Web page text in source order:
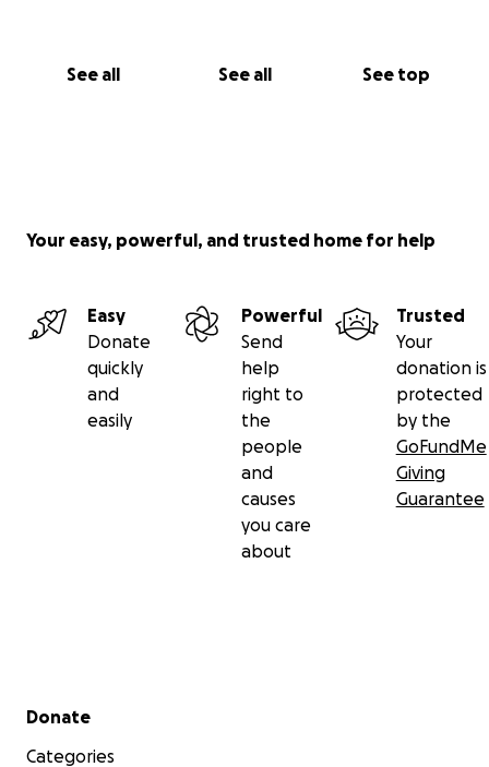
See all See all See top
contribute.
Your easy, powerful, and trusted home for help
Easy
Donate
quickly
and
easily
Powerful
Send
help
right to
the
people
and
causes
you care
about
Trusted
Your
donation is
protected
by the
GoFundMe
Giving
Guarantee
Secondary menu
Donate
Categories